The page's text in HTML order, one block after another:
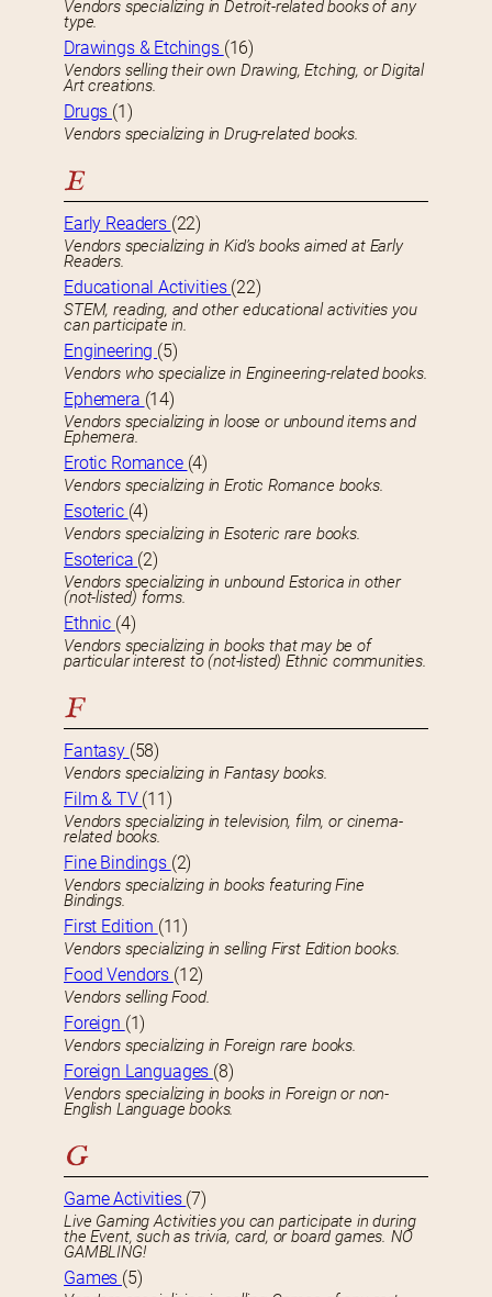
Vendors specializing in Detroit-related books of any
type.
Drawings & Etchings (16)
Vendors selling their own Drawing, Etching, or Digital
Art creations.
Drugs (1)
Vendors specializing in Drug-related books.
E
Early Readers (22)
Vendors specializing in Kid’s books aimed at Early
Readers.
Educational Activities (22)
STEM, reading, and other educational activities you
can participate in.
Engineering (5)
Vendors who specialize in Engineering-related books.
Ephemera (14)
Vendors specializing in loose or unbound items and
Ephemera.
Erotic Romance (4)
Vendors specializing in Erotic Romance books.
Esoteric (4)
Vendors specializing in Esoteric rare books.
Esoterica (2)
Vendors specializing in unbound Estorica in other
(not-listed) forms.
Ethnic (4)
Vendors specializing in books that may be of
particular interest to (not-listed) Ethnic communities.
F
Fantasy (58)
Vendors specializing in Fantasy books.
Film & TV (11)
Vendors specializing in television, film, or cinema-
related books.
Fine Bindings (2)
Vendors specializing in books featuring Fine
Bindings.
First Edition (11)
Vendors specializing in selling First Edition books.
Food Vendors (12)
Vendors selling Food.
Foreign (1)
Vendors specializing in Foreign rare books.
Foreign Languages (8)
Vendors specializing in books in Foreign or non-
English Language books.
G
Game Activities (7)
Live Gaming Activities you can participate in during
the Event, such as trivia, card, or board games. NO
GAMBLING!
Games (5)